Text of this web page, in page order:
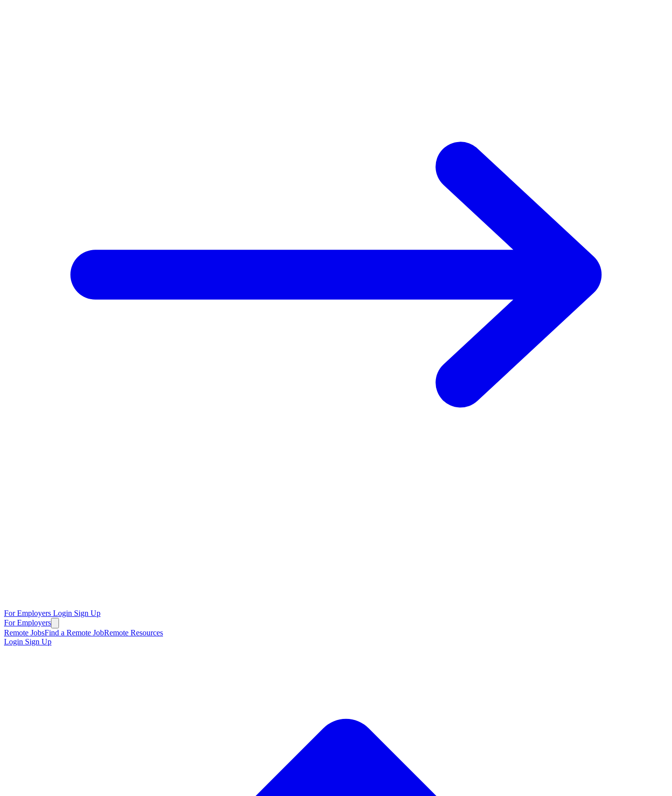
For Employers Login Sign Up
For Employers
Remote JobsFind a Remote JobRemote Resources
Login Sign Up